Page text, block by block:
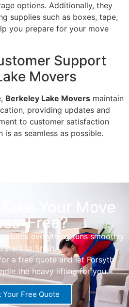
options. Additionally, they
supplies such as boxes, tape,
you prepare for your move
Support
Movers
Berkeley Lake Movers maintain
providing updates and
to customer satisfaction
is as seamless as possible.
Your Move
Free?
everything runs smoothly
start to finish.
a free quote and let Forsyth
the heavy lifting for you.
Your Free Quote